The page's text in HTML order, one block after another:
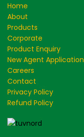
Home
About
Products
Corporate
Product Enquiry
New Agent Application
Careers
Contact
Privacy Policy
Refund Policy